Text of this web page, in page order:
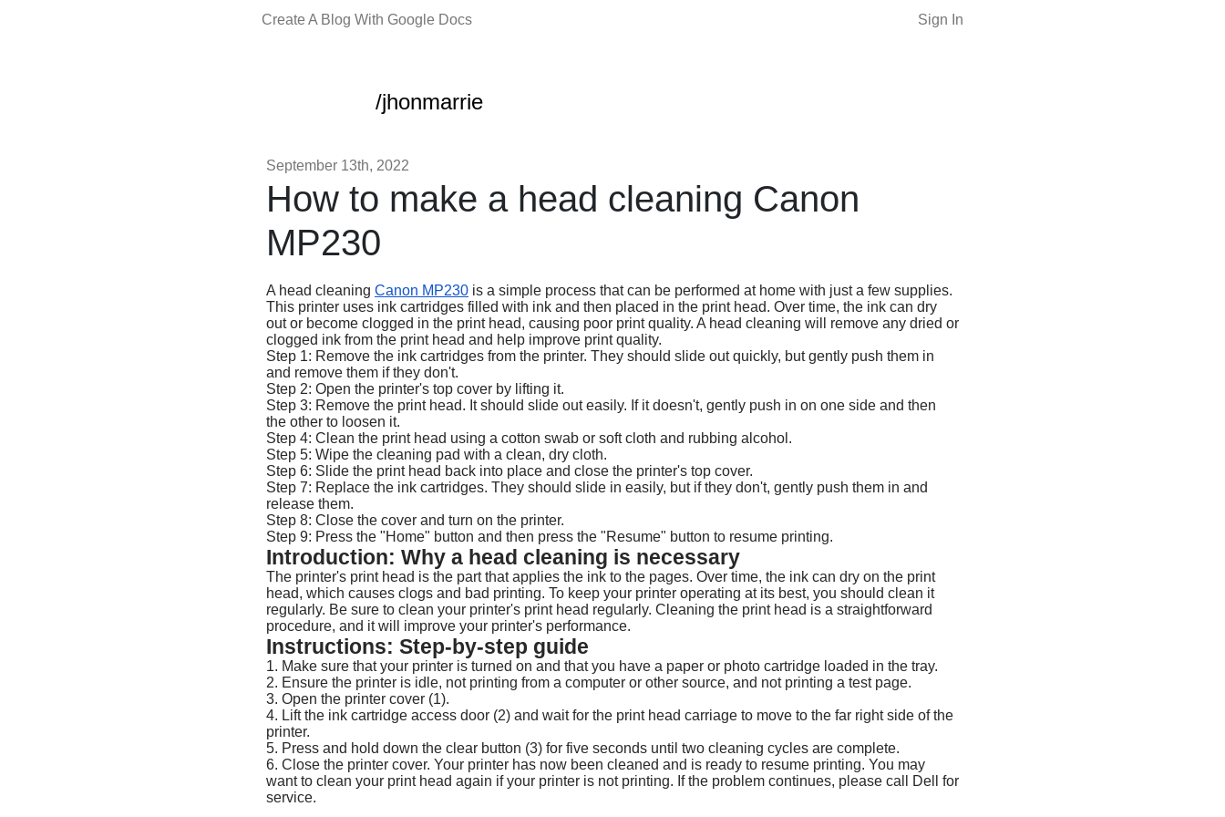
Create A Blog With Google Docs Sign In
/jhonmarrie
September 13th, 2022
How to make a head cleaning Canon
MP230
A head cleaning Canon MP230 is a simple process that can be performed at home with just a few supplies.
This printer uses ink cartridges filled with ink and then placed in the print head. Over time, the ink can dry
out or become clogged in the print head, causing poor print quality. A head cleaning will remove any dried or
clogged ink from the print head and help improve print quality.
Step 1: Remove the ink cartridges from the printer. They should slide out quickly, but gently push them in
and remove them if they don't.
Step 2: Open the printer's top cover by lifting it.
Step 3: Remove the print head. It should slide out easily. If it doesn't, gently push in on one side and then
the other to loosen it.
Step 4: Clean the print head using a cotton swab or soft cloth and rubbing alcohol.
Step 5: Wipe the cleaning pad with a clean, dry cloth.
Step 6: Slide the print head back into place and close the printer's top cover.
Step 7: Replace the ink cartridges. They should slide in easily, but if they don't, gently push them in and
release them.
Step 8: Close the cover and turn on the printer.
Step 9: Press the "Home" button and then press the "Resume" button to resume printing.
Introduction: Why a head cleaning is necessary
The printer's print head is the part that applies the ink to the pages. Over time, the ink can dry on the print
head, which causes clogs and bad printing. To keep your printer operating at its best, you should clean it
regularly. Be sure to clean your printer's print head regularly. Cleaning the print head is a straightforward
procedure, and it will improve your printer's performance.
Instructions: Step-by-step guide
1. Make sure that your printer is turned on and that you have a paper or photo cartridge loaded in the tray.
2. Ensure the printer is idle, not printing from a computer or other source, and not printing a test page.
3. Open the printer cover (1).
4. Lift the ink cartridge access door (2) and wait for the print head carriage to move to the far right side of the
printer.
5. Press and hold down the clear button (3) for five seconds until two cleaning cycles are complete.
6. Close the printer cover. Your printer has now been cleaned and is ready to resume printing. You may
want to clean your print head again if your printer is not printing. If the problem continues, please call Dell for
service.